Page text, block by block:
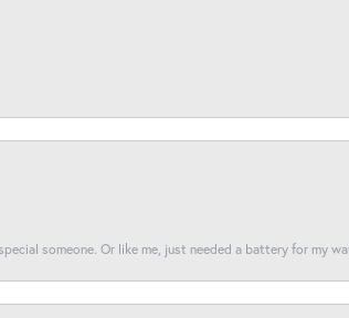
someone. Or like me, just needed a battery for my